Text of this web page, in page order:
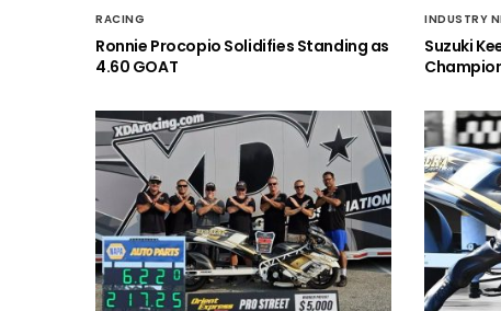
RACING
Ronnie Procopio Solidifies Standing as
4.60 GOAT
INDUSTRY
Suzuki